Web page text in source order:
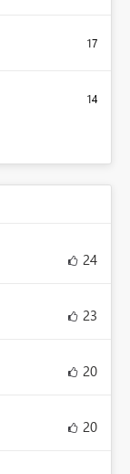
17
14
24
23
20
20